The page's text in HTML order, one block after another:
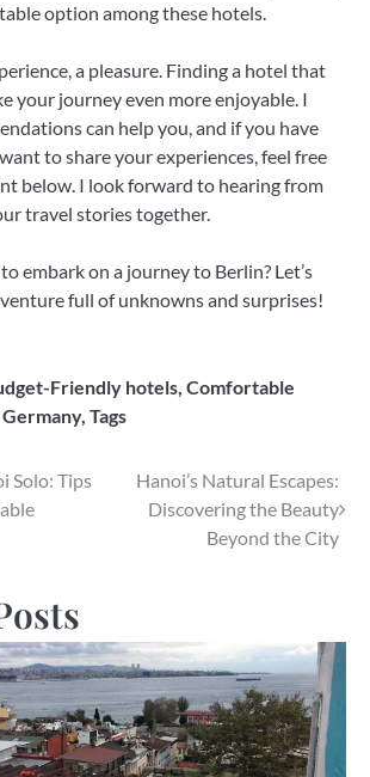
option among these hotels.
a pleasure. Finding a hotel that
your journey even more enjoyable. I
can help you, and if you have
to share your experiences, feel free
below. I look forward to hearing from
travel stories together.
embark on a journey to Berlin? Let’s
full of unknowns and surprises!
Friendly hotels Comfortable
Germany, Tags
Solo: Tips
Hanoi’s Natural Escapes:
Discovering the Beauty
Beyond the City